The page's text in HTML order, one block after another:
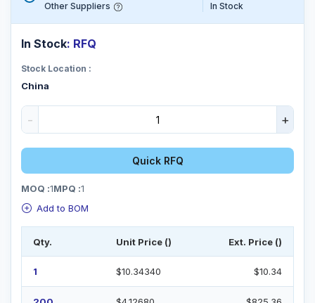
Other Suppliers In Stock
In Stock: RFQ
Stock Location :
China
- +
Quick RFQ
MOQ :1MPQ :1
Add to BOM
Qty. Unit Price () Ext. Price ()
1 $10.34340 $10.34